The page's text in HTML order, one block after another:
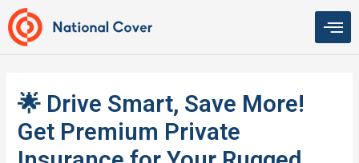
Skip
to
content
🌟 Drive Smart, Save More!
Get Premium Private